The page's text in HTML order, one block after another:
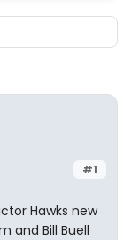
#1
Hawks new
and Bill Buell